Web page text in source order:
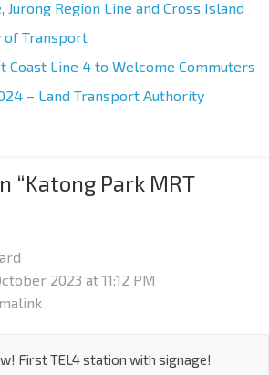
Jurong Region Line and Cross Island
of Transport
Coast Line 4 to Welcome Commuters
– Land Transport Authority
“Katong Park MRT
2023 at 11:12 PM
First TEL4 station with signage!